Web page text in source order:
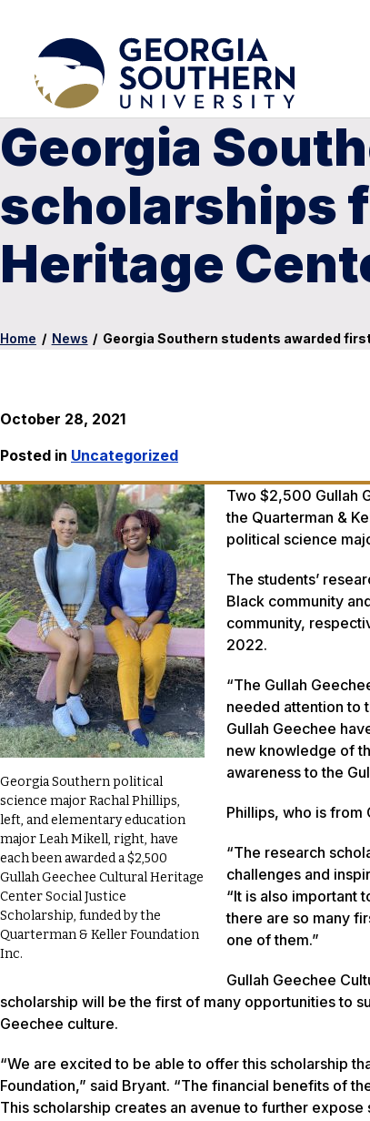
Georgia
scholarships
Heritage
Home / News / Georgia Southern students awarded
October 28, 2021
Posted in Uncategorized
Georgia Southern political
science major Rachal Phillips,
left, and elementary education
major Leah Mikell, right, have
each been awarded a$2,500
Gullah Geechee Cultural Heritage
Center Social Justice
Scholarship, funded by the
Quarterman & Keller Foundation
Inc.
Two $2,500 Gullah
the Quarterman &
political science
The students’
Black community
community,
2022.
“The Gullah
needed attention to
Gullah Geechee
new knowledge of
awareness to the
Phillips, who is
“The research
challenges and
“It is also important
there are so many
one of them.”
Gullah Geechee
scholarship will be the first of many opportunities to
Geechee culture.
“We are excited to be able to offer this scholarship
Foundation,” said Bryant. “The financial benefits of
This scholarship creates an avenue to further